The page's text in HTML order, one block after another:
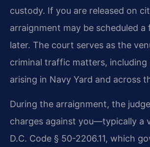
custody. If you are released on
arraignment may be scheduled a
later. The court serves as the
criminal traffic matters, including
arising in Navy Yard and across
During the arraignment, the
charges against you—typically a
D.C. Code § 50-2206.11, which